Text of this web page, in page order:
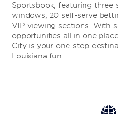
Sportsbook, featuring three
windows, 20 self-serve
VIP viewing sections. With
opportunities all in one
City is your one-stop
Louisiana fun.